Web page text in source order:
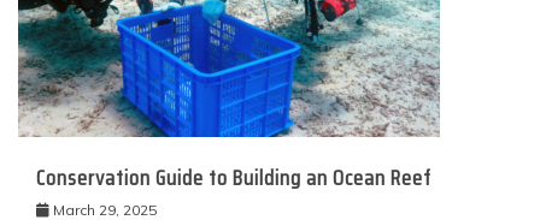
Conservation Guide to Building an Ocean Reef
March 29, 2025